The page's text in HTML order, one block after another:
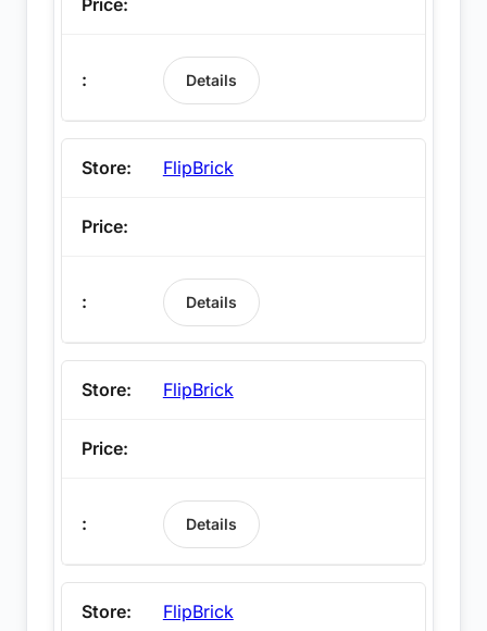
Details
FlipBrick
Details
FlipBrick
Details
FlipBrick